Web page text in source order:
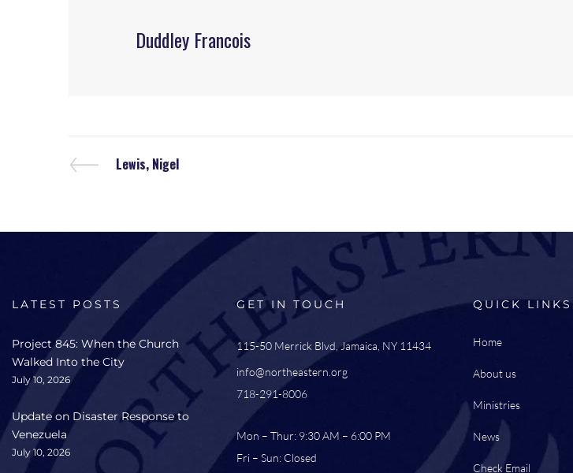
Duddley Francois
Lewis, Nigel
LATEST POSTS
Project 845: When the Church
Walked Into the City
July 10, 2026
Update on Disaster Response to
Venezuela
July 10, 2026
GET IN TOUCH
115-50 Merrick Blvd, Jamaica, NY 11434
info@northeastern.org
718-291-8006
Mon – Thur: 9:30 AM – 6:00 PM
Fri – Sun: Closed
QUICK LINKS
Home
About us
Ministries
News
Check Email